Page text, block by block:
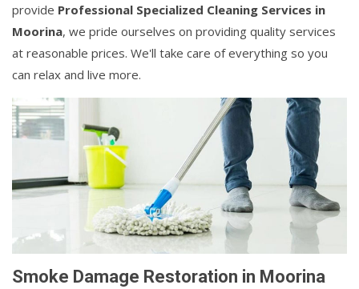
provide Professional Specialized Cleaning Services in
Moorina, we pride ourselves on providing quality services
at reasonable prices. We'll take care of everything so you
can relax and live more.
Smoke Damage Restoration in Moorina